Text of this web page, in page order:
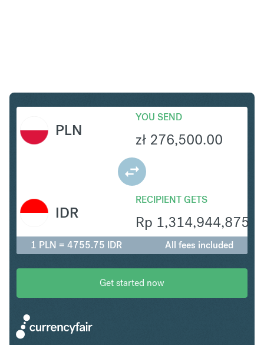
PLN
YOU SEND
zł 276,500.00
RECIPIENT GETS
Rp 1,314,944,875
IDR
1 PLN = 4755.75 IDR All fees included
Get started now